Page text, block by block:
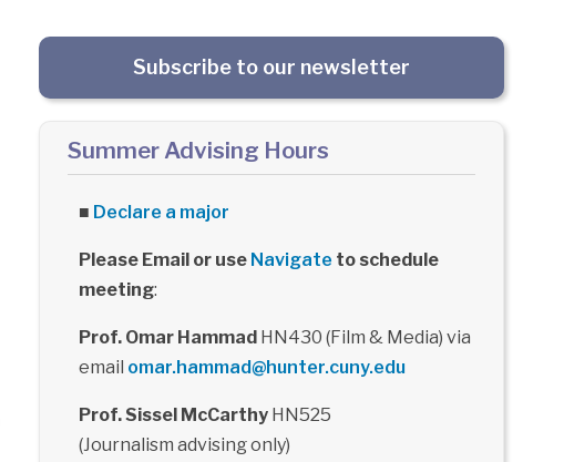
Subscribe to our newsletter
Summer Advising Hours
■ Declare a major
Please Email or use Navigate to schedule
meeting:
Prof. Omar HammadHN430 (Film & Media) via
email omar.hammad@hunter.cuny.edu
Prof. Sissel McCarthyHN525
(Journalism advising only)